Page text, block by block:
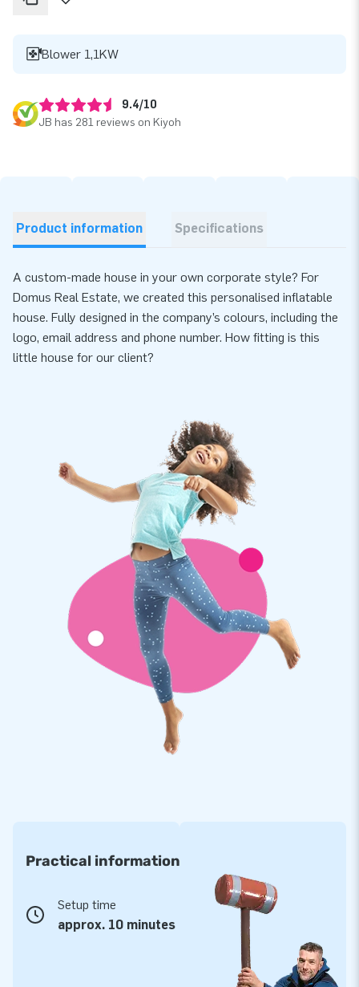
Blower 1,1KW
9.4/10
JB has 281 reviews on Kiyoh
Product information Specifications
A custom-made house in your own corporate style? For
Domus Real Estate, we created this personalised inflatable
house. Fully designed in the company’s colours, including the
logo, email address and phone number. How fitting is this
little house for our client?
Practical information
Setup time
approx. 10 minutes